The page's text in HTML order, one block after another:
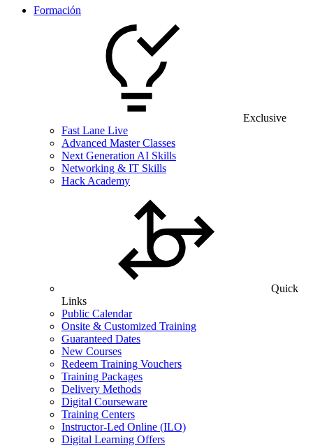
Formación
Exclusive
Fast Lane Live
Advanced Master Classes
Next Generation AI Skills
Networking & IT Skills
Hack Academy
Quick
Links
Public Calendar
Onsite & Customized Training
Guaranteed Dates
New Courses
Redeem Training Vouchers
Training Packages
Delivery Methods
Digital Courseware
Training Centers
Instructor-Led Online (ILO)
Digital Learning Offers